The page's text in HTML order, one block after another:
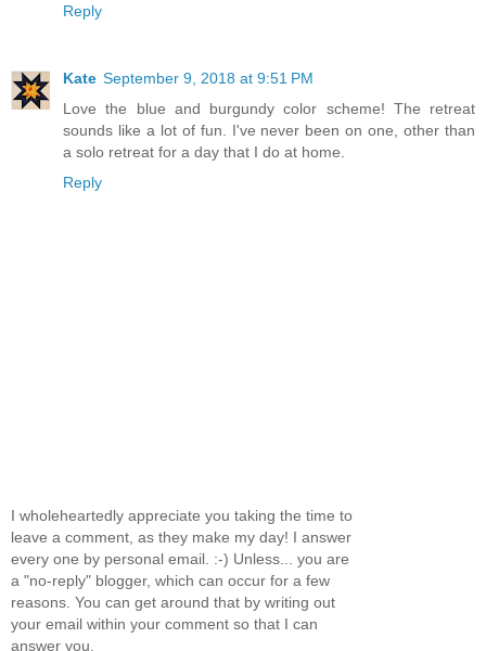
Reply
Kate September 9, 2018 at 9:51 PM
Love the blue and burgundy color scheme! The retreat
sounds like a lot of fun. I've never been on one, other than
a solo retreat for a day that I do at home.
Reply
I wholeheartedly appreciate you taking the time to
leave a comment, as they make my day! I answer
every one by personal email. :-) Unless... you are
a "no-reply" blogger, which can occur for a few
reasons. You can get around that by writing out
your email within your comment so that I can
answer you.